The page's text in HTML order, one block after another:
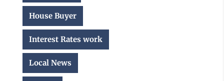
House Buyer
Interest Rates work
Local News